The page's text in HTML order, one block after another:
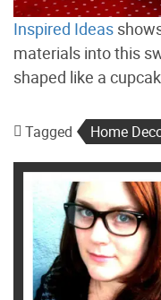
Inspired Ideas
materials into this
shaped like a
Tagged Home